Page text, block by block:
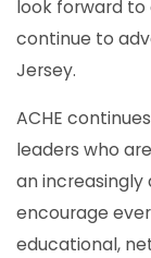
look forward
continue to
Jersey.
ACHE
leaders who
an
encourage
educational,